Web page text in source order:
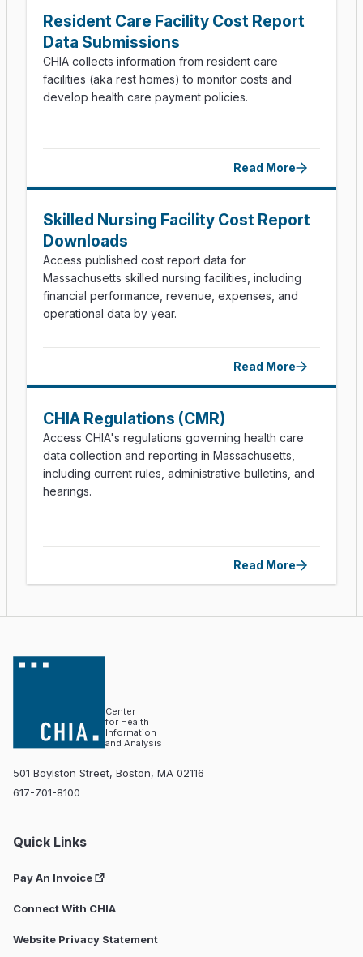
Resident Care Facility Cost Report
Data Submissions
CHIA collects information from resident care
facilities (aka rest homes) to monitor costs and
develop health care payment policies.
Read More
Skilled Nursing Facility Cost Report
Downloads
Access published cost report data for
Massachusetts skilled nursing facilities, including
financial performance, revenue, expenses, and
operational data by year.
Read More
CHIA Regulations (CMR)
Access CHIA's regulations governing health care
data collection and reporting in Massachusetts,
including current rules, administrative bulletins, and
hearings.
Read More
Center
for Health
Information
and Analysis
501 Boylston Street, Boston, MA 02116
617-701-8100
Quick Links
Pay An Invoice
Connect With CHIA
Website Privacy Statement